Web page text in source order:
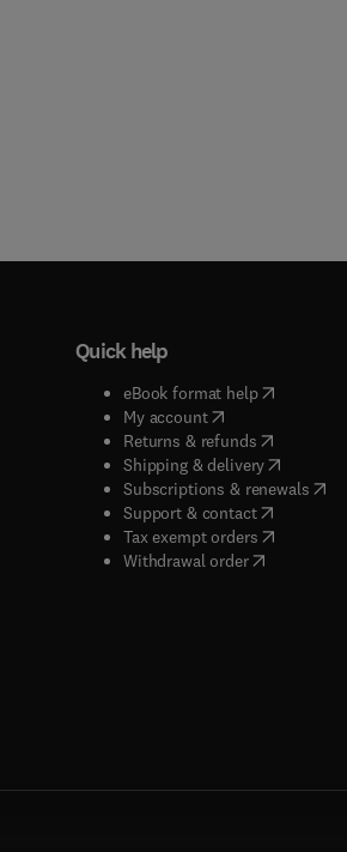
Quick help
eBook format help( opens in
My account( opens in new tab/
Returns & refunds( opens in
Shipping & delivery(opens in
Subscriptions & renewals(
Support & contact( opens in
Tax exempt orders( opens in
Withdrawal order